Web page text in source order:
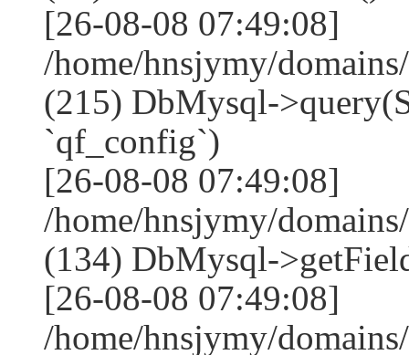
[26-08-08 07:49:08]
/home/hnsjymy/
(215) DbMysql-
`qf_config`)
[26-08-08 07:49:08]
/home/hnsjymy/
(134) DbMysql-
[26-08-08 07:49:08]
/home/hnsjymy/